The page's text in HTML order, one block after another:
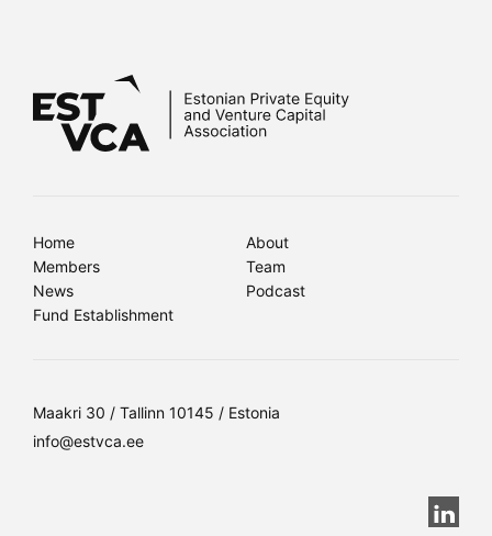
Home
About
Members
Team
News
Podcast
Fund Establishment
Maakri 30 / Tallinn 10145 / Estonia
info@estvca.ee